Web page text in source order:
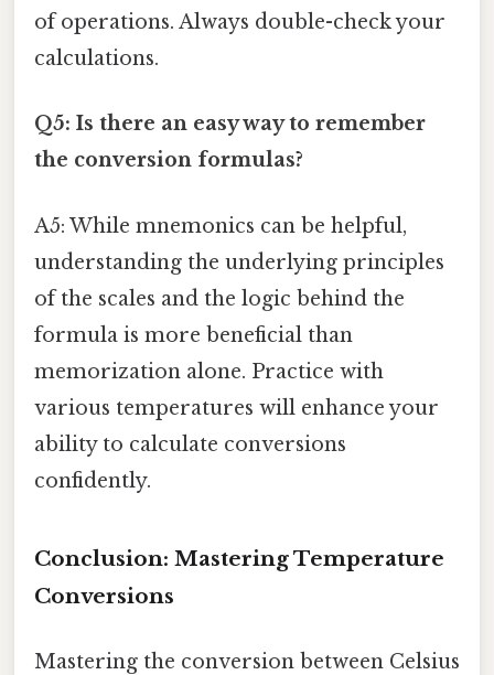
of operations. Always double-check your
calculations.
Q5: Is there an easy way to remember
the conversion formulas?
A5: While mnemonics can be helpful,
understanding the underlying principles
of the scales and the logic behind the
formula is more beneficial than
memorization alone. Practice with
various temperatures will enhance your
ability to calculate conversions
confidently.
Conclusion: Mastering Temperature
Conversions
Mastering the conversion between Celsius